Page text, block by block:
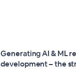
Generating AI & ML
development – the